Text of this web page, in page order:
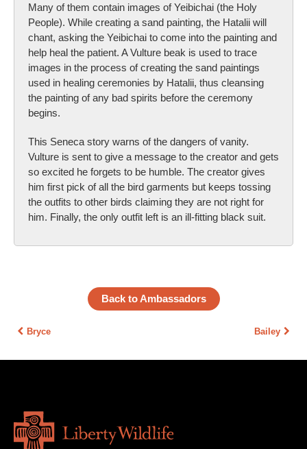
Many of them contain images of Yeibichai (the Holy
People). While creating a sand painting, the Hatalii will
chant, asking the Yeibichai to come into the painting and
help heal the patient. A Vulture beak is used to trace
images in the process of creating the sand paintings
used in healing ceremonies by Hatalii, thus cleansing
the painting of any bad spirits before the ceremony
begins.
This Seneca story warns of the dangers of vanity.
Vulture is sent to give a message to the creator and gets
so excited he forgets to be humble. The creator gives
him first pick of all the bird garments but keeps tossing
the outfits to other birds claiming they are not right for
him. Finally, the only outfit left is an ill-fitting black suit.
Bryce
Back to Ambassadors
Bailey